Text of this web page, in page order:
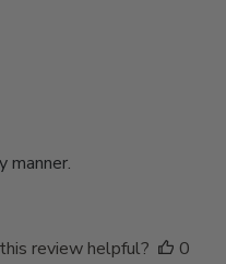
manner.
review helpful?
0